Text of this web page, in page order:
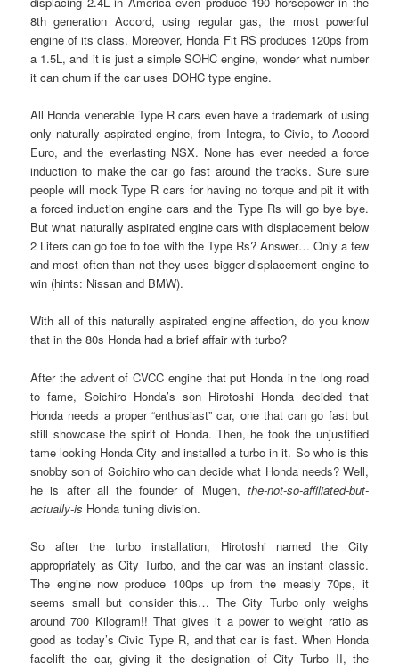
8th generation Accord, using regular gas, the most powerful
engine of its class. Moreover, Honda Fit RS produces 120ps from
a 1.5L, and it is just a simple SOHC engine, wonder what number
it can churn if the car uses DOHC type engine.
All Honda venerable Type R cars even have a trademark of using
only naturally aspirated engine, from Integra, to Civic, to Accord
Euro, and the everlasting NSX. None has ever needed a force
induction to make the car go fast around the tracks. Sure sure
people will mock Type R cars for having no torque and pit it with
a forced induction engine cars and the Type Rs will go bye bye.
But what naturally aspirated engine cars with displacement below
2 Liters can go toe to toe with the Type Rs? Answer… Only a few
and most often than not they uses bigger displacement engine to
win (hints: Nissan and BMW).
With all of this naturally aspirated engine affection, do you know
that in the 80s Honda had a brief affair with turbo?
After the advent of CVCC engine that put Honda in the long road
to fame, Soichiro Honda’s son Hirotoshi Honda decided that
Honda needs a proper “enthusiast” car, one that can go fast but
still showcase the spirit of Honda. Then, he took the unjustified
tame looking Honda City and installed a turbo in it. So who is this
snobby son of Soichiro who can decide what Honda needs? Well,
he is after all the founder of Mugen, the-not-so-affiliated-but-
actually-is Honda tuning division.
So after the turbo installation, Hirotoshi named the City
appropriately as City Turbo, and the car was an instant classic.
The engine now produce 100ps up from the measly 70ps, it
seems small but consider this… The City Turbo only weighs
around 700 Kilogram!! That gives it a power to weight ratio as
good as today’s Civic Type R, and that car is fast. When Honda
facelift the car, giving it the designation of City Turbo II, the